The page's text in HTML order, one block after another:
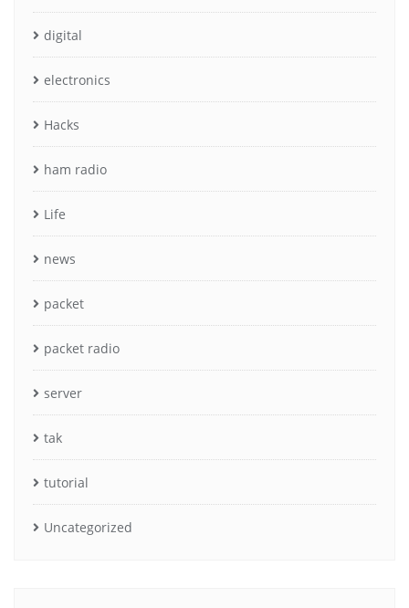
digital
electronics
Hacks
ham radio
Life
news
packet
packet radio
server
tak
tutorial
Uncategorized